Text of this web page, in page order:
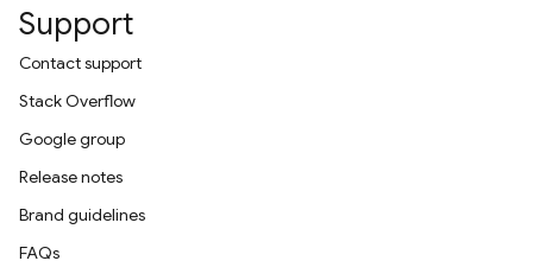
Support
Contact support
Stack Overflow
Google group
Release notes
Brand guidelines
FAQs